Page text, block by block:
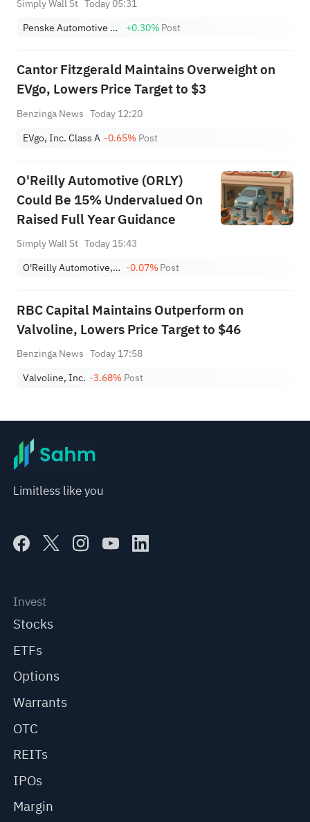
Simply Wall St Today 05:31
Penske Automotive Group, Inc.
+0.30%Post
Cantor Fitzgerald Maintains Overweight on
EVgo, Lowers Price Target to $3
Benzinga News Today 12:20
EVgo, Inc. Class A -0.65% Post
O'Reilly Automotive (ORLY)
Could Be 15% Undervalued On
Raised Full Year Guidance
Simply Wall St Today 15:43
O'Reilly Automotive, Inc. -0.07%Post
RBC Capital Maintains Outperform on
Valvoline, Lowers Price Target to $46
Benzinga News Today 17:58
Valvoline, Inc. -3.68% Post
Limitless like you
Invest
Stocks
ETFs
Options
Warrants
OTC
REITs
IPOs
Margin